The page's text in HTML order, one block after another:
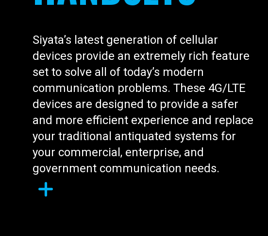
Siyata’s latest generation of cellular
devices provide an extremely rich feature
set to solve all of today’s modern
communication problems. These 4G/LTE
devices are designed to provide a safer
and more efficient experience and replace
your traditional antiquated systems for
your commercial, enterprise, and
government communication needs.
L